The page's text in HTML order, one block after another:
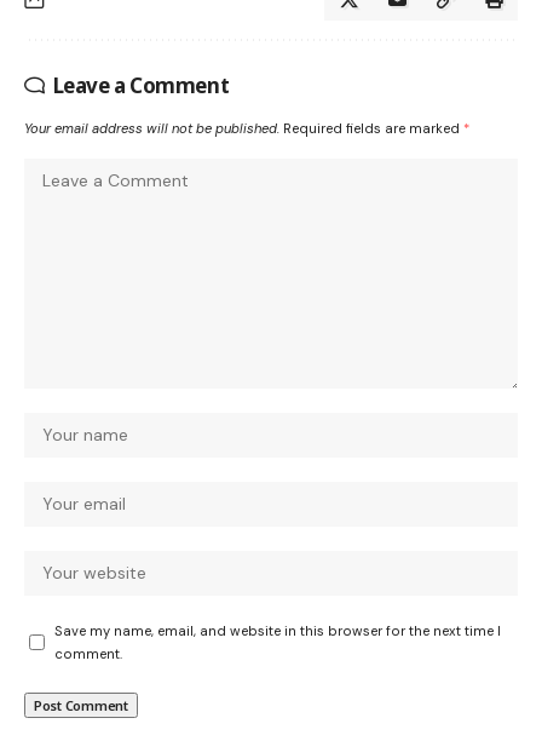
Leave a Comment
Your email address will not be published. Required fields are marked *
Save my name, email, and website in this browser for the next time I
comment.